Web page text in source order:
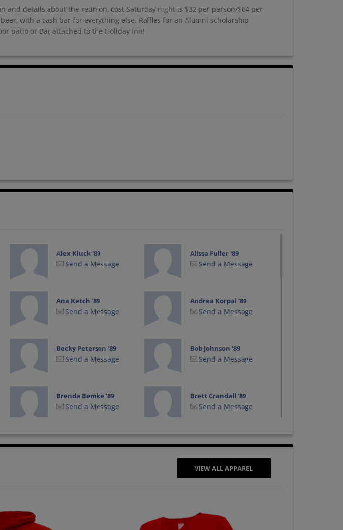
and details about the reunion, cost Saturday night is $32 per person/$64 per
with a cash bar for everything else. Raffles for an Alumni scholarship
patio or Bar attached to the Holiday Inn!
Alex Kluck '89
Send a Message
Alissa Fuller '89
Send a Message
Ana Ketch '89
Send a Message
Andrea Korpal '89
Send a Message
Becky Peterson '89
Send a Message
Bob Johnson '89
Send a Message
Brenda Bemke '89
Send a Message
Brett Crandall '89
Send a Message
Brian Cook '89 Bryan Gruber '89
VIEW ALL APPAREL